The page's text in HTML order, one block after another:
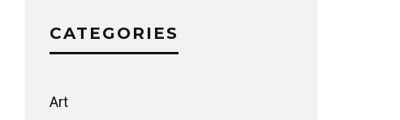
CATEGORIES
Art